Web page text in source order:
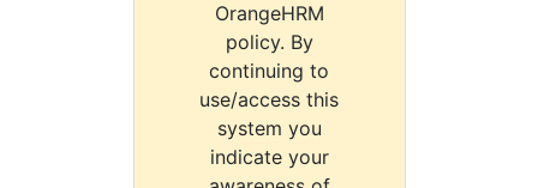
OrangeHRM
policy. By
continuing to
use/access this
system you
indicate your